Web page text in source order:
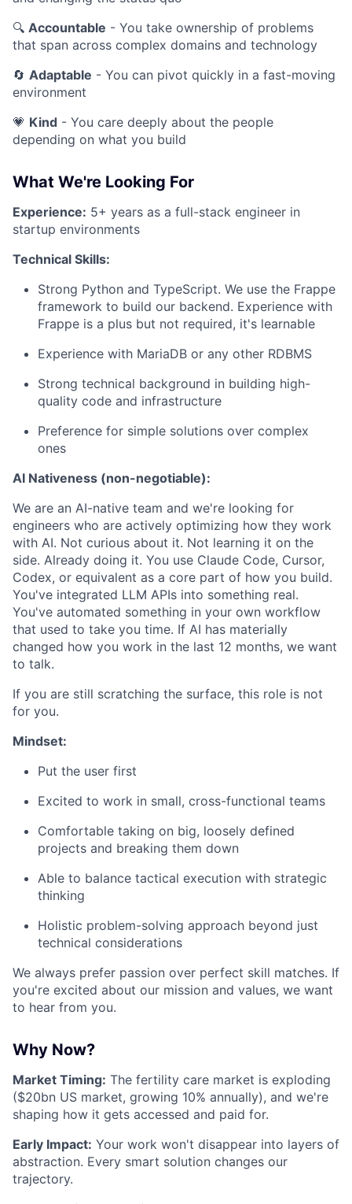
🔍 Accountable - You take ownership of problems
that span across complex domains and technology
🔄 Adaptable - You can pivot quickly in a fast-moving
environment
💗 Kind - You care deeply about the people
depending on what you build
What We're Looking For
Experience: 5+ years as a full-stack engineer in
startup environments
Technical Skills:
Strong Python and TypeScript. We use the Frappe
framework to build our backend. Experience with
Frappe is a plus but not required, it's learnable
Experience with MariaDB or any other RDBMS
Strong technical background in building high-
quality code and infrastructure
Preference for simple solutions over complex
ones
AI Nativeness (non-negotiable):
We are an AI-native team and we're looking for
engineers who are actively optimizing how they work
with AI. Not curious about it. Not learning it on the
side. Already doing it. You use Claude Code, Cursor,
Codex, or equivalent as a core part of how you build.
You've integrated LLM APIs into something real.
You've automated something in your own workflow
that used to take you time. If AI has materially
changed how you work in the last 12 months, we want
to talk.
If you are still scratching the surface, this role is not
for you.
Mindset:
Put the user first
Excited to work in small, cross-functional teams
Comfortable taking on big, loosely defined
projects and breaking them down
Able to balance tactical execution with strategic
thinking
Holistic problem-solving approach beyond just
technical considerations
We always prefer passion over perfect skill matches. If
you're excited about our mission and values, we want
to hear from you.
Why Now?
Market Timing: The fertility care market is exploding
($20bn US market, growing 10% annually), and we're
shaping how it gets accessed and paid for.
Early Impact: Your work won't disappear into layers of
abstraction. Every smart solution changes our
trajectory.